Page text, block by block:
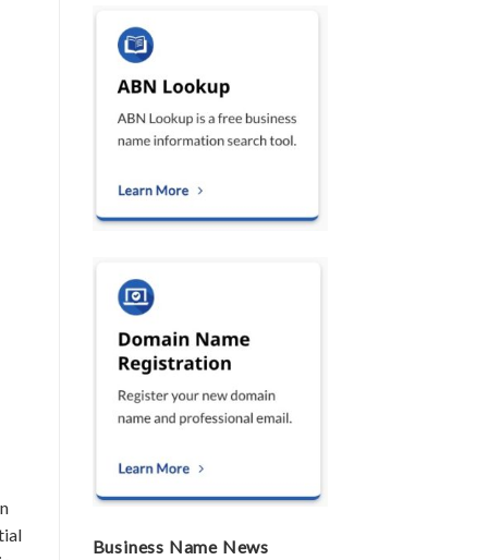
Business Name News